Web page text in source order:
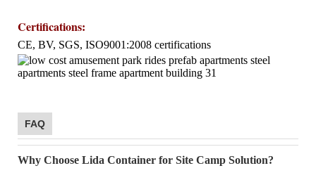
Certifications:
CE, BV, SGS, ISO9001:2008 certifications
FAQ
Why Choose Lida Container for Site Camp Solution?